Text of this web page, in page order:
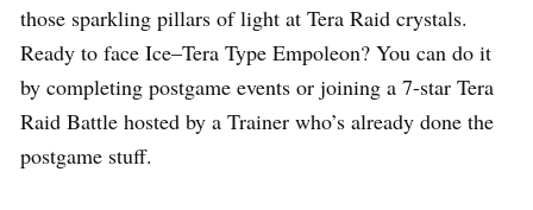
those sparkling pillars of light at Tera Raid crystals.
Ready to face Ice–Tera Type Empoleon? You can do it
by completing postgame events or joining a 7-star Tera
Raid Battle hosted by a Trainer who’s already done the
postgame stuff.